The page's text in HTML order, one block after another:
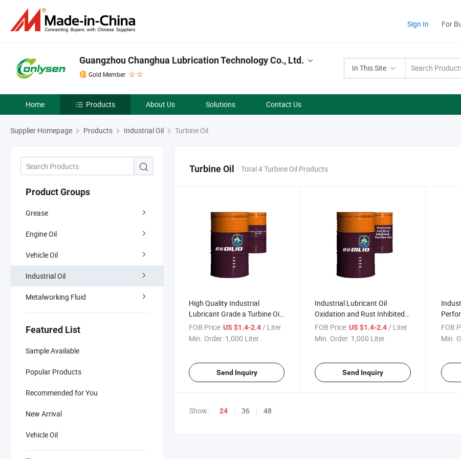
Sign In For
In This Site
Guangzhou Changhua Lubrication Technology Co., Ltd.
Gold Member
Home Products About Us Solutions Contact Us
Supplier Homepage Products Industrial Oil Turbine Oil
Product Groups
Grease
Engine Oil
Vehicle Oil
Industrial Oil
Metalworking Fluid
Featured List
Sample Available
Popular Products
Recommended for You
New Arrival
Vehicle Oil
Turbine Oil Total 4 Turbine Oil Products
High Quality Industrial
Lubricant Grade a Turbine Oil
Lubricating Oil
FOB Price:US $1.4-2.4/ Liter
Min. Order: 1,000 Liter
Send Inquiry
Industrial Lubricant Oil
Oxidation and Rust Inhibited
Turbine Oil
FOB Price: US $1.4-2.4/ Liter
Min. Order: 1,000 Liter
Send Inquiry
FOB
Min.
Show: 24 36 48